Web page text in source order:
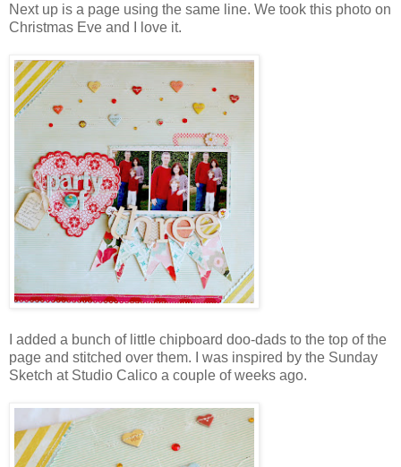
Next up is a page using the same line. We took this photo on
Christmas Eve and I love it.
I added a bunch of little chipboard doo-dads to the top of the
page and stitched over them. I was inspired by the Sunday
Sketch at Studio Calico a couple of weeks ago.